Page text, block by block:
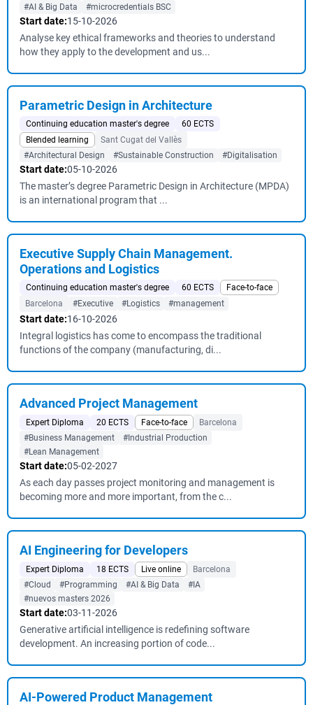
#AI & Big Data #microcredentials BSC
Start date:15-10-2026
Analyse key ethical frameworks and theories to understand
how they apply to the development and us...
Parametric Design in Architecture
Continuing education master's degree
60 ECTS
Blended learning
Sant Cugat del Vallès
#Architectural Design
#Sustainable Construction #Digitalisation
Start date:05-10-2026
The master’s degree Parametric Design in Architecture (MPDA)
is an international program that ...
Executive Supply Chain Management.
Operations and Logistics
Continuing education master's degree 60 ECTS
Face-to-face
Barcelona
#Executive #Logistics #management
Start date:16-10-2026
Integral logistics has come to encompass the traditional
functions of the company (manufacturing, di...
Advanced Project Management
Expert Diploma 20 ECTS Face-to-face
Barcelona
#Business Management
#Industrial Production
#Lean Management
Start date:05-02-2027
As each day passes project monitoring and management is
becoming more and more important, from the c...
AI Engineering for Developers
Expert Diploma 18 ECTS Live online
Barcelona
#Cloud
#Programming #AI & Big Data
#IA
#nuevos masters 2026
Start date:03-11-2026
Generative artificial intelligence is redefining software
development. An increasing portion of code...
AI-Powered Product Management